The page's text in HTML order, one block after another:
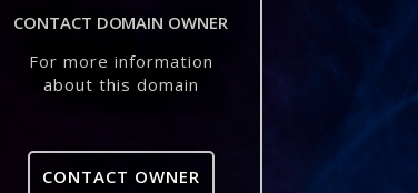
CONTACT DOMAIN OWNER
For more information
about this domain
CONTACT OWNER